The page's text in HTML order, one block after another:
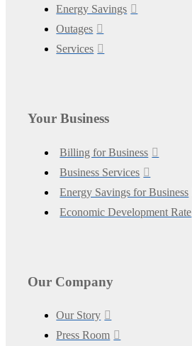
Energy Savings
Outages
Services
Your Business
Billing for Business
Business Services
Energy Savings for Business
Economic Development Rate
Our Company
Our Story
Press Room